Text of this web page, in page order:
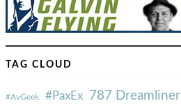
TAG CLOUD
#AvGeek #PaxEx 787 Dreamliner